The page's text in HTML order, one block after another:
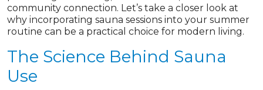
community connection. Let’s take a closer look at
why incorporating sauna sessions into your summer
routine can be a practical choice for modern living.
The Science Behind Sauna
Use